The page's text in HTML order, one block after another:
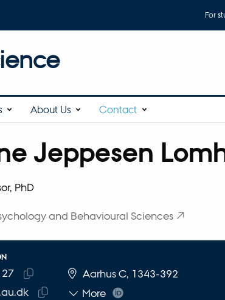
For
About Us Contact
Jeppesen
PhD
and Behavioural Sciences
Copy
More
Aarhus C, 1343-392